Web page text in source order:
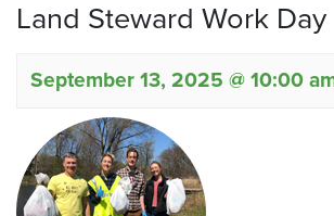
Land Steward Work Day
September 13, 2025 @ 10:00